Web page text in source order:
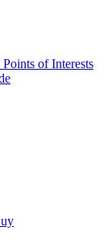
of Interests